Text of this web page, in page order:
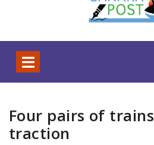
Four pairs of
traction